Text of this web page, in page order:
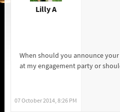
Lilly A
07 October 2014, 8:26 PM
When should you announce
at my engagement party or